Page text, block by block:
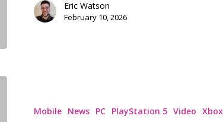
Eric Watson
February 10, 2026
Mobile News PC PlayStation 5 Video